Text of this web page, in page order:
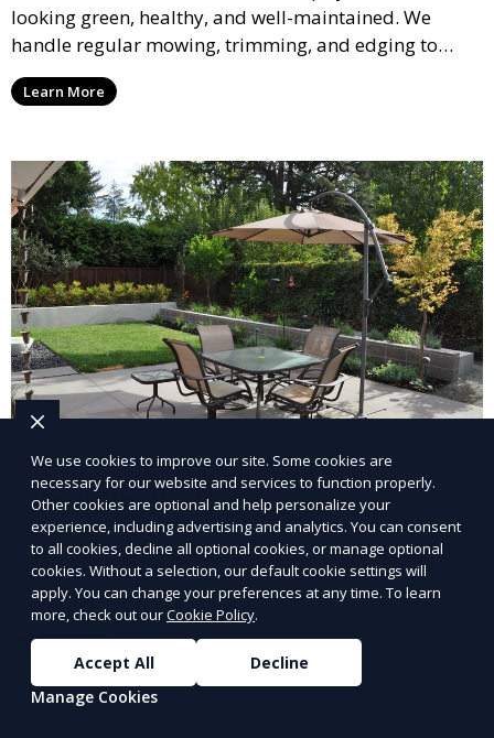
looking green, healthy, and well-maintained. We
handle regular mowing, trimming, and edging to
ensure your lawn stays neat and lush throughout the
year. This service is ideal for routine maintenance and
and inviting.
Learn More
Landscape Design
Our Landscape Design service creates beautiful and
functional outdoor spaces tailored to your vision. We
design landscapes that complement your property’s
architecture, combining plants, hardscapes, lighting,
and water features for a cohesive, aesthetically
pleasing environment. Ideal for transforming your
outdoor space into a personalized oasis.
Learn More
We use cookies to improve our site. Some cookies are
necessary for our website and services to function properly.
Other cookies are optional and help personalize your
experience, including advertising and analytics. You can consent
to all cookies, decline all optional cookies, or manage optional
cookies. Without a selection, our default cookie settings will
apply. You can change your preferences at any time. To learn
more, check out ourCookie Policy.
Accept All
Decline
Manage Cookies